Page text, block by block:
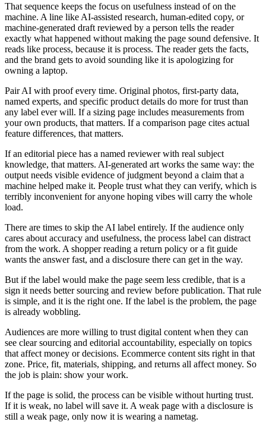
That sequence keeps the focus on usefulness instead of on the
machine. A line like AI-assisted research, human-edited copy, or
machine-generated draft reviewed by a person tells the reader
exactly what happened without making the page sound defensive. It
reads like process, because it is process. The reader gets the facts,
and the brand gets to avoid sounding like it is apologizing for
owning a laptop.
Pair AI with proof every time. Original photos, first-party data,
named experts, and specific product details do more for trust than
any label ever will. If a sizing page includes measurements from
your own products, that matters. If a comparison page cites actual
feature differences, that matters.
If an editorial piece has a named reviewer with real subject
knowledge, that matters. AI-generated art works the same way: the
output needs visible evidence of judgment beyond a claim that a
machine helped make it. People trust what they can verify, which is
terribly inconvenient for anyone hoping vibes will carry the whole
load.
There are times to skip the AI label entirely. If the audience only
cares about accuracy and usefulness, the process label can distract
from the work. A shopper reading a return policy or a fit guide
wants the answer fast, and a disclosure there can get in the way.
But if the label would make the page seem less credible, that is a
sign it needs better sourcing and review before publication. That rule
is simple, and it is the right one. If the label is the problem, the page
is already wobbling.
Audiences are more willing to trust digital content when they can
see clear sourcing and editorial accountability, especially on topics
that affect money or decisions. Ecommerce content sits right in that
zone. Price, fit, materials, shipping, and returns all affect money. So
the job is plain: show your work.
If the page is solid, the process can be visible without hurting trust.
If it is weak, no label will save it. A weak page with a disclosure is
still a weak page, only now it is wearing a nametag.